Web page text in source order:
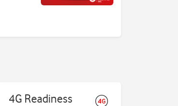
4G Readiness